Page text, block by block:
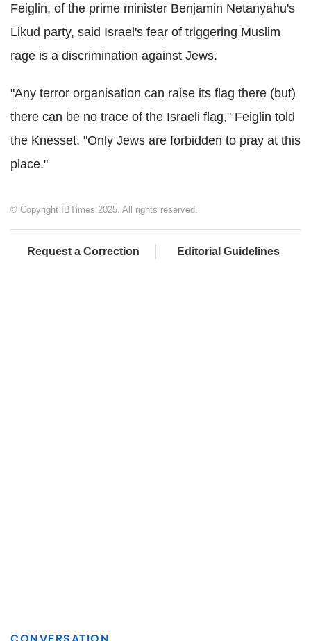
Feiglin, of the prime minister Benjamin Netanyahu's
Likud party, said Israel's fear of triggering Muslim
rage is a discrimination against Jews.
"Any terror organisation can raise its flag there (but)
there can be no trace of the Israeli flag," Feiglin told
the Knesset. "Only Jews are forbidden to pray at this
place."
© Copyright IBTimes 2025. All rights reserved.
Request a Correction Editorial Guidelines